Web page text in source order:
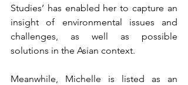
Studies’ has enabled her to capture an
insight of environmental issues and
challenges, as well as possible
solutions in the Asian context.
Meanwhile, Michelle is listed as an